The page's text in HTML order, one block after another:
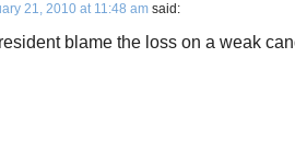
21, 2010 at 11:48 am said:
blame the loss on a weak